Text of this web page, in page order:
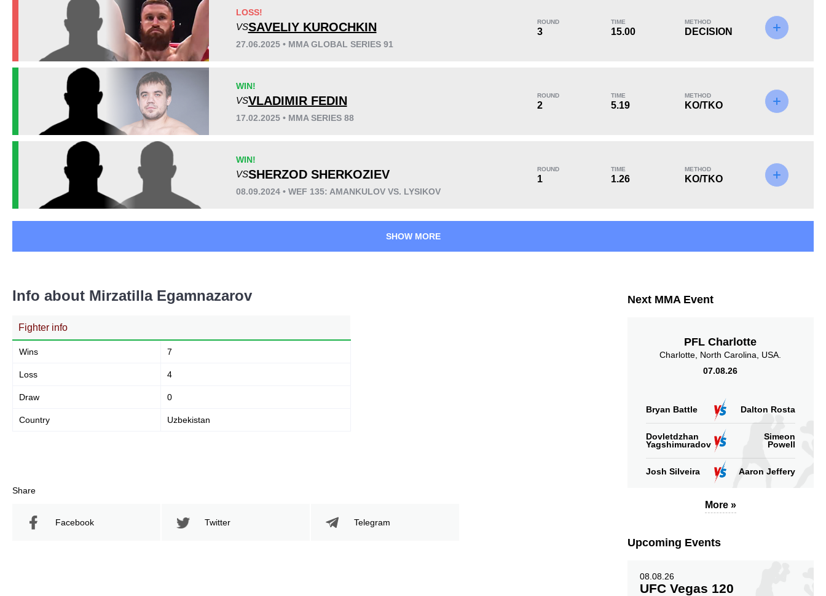
Avg fight time
3
OFC
3
1
LOSS!
VSSAVELIY KUROCHKIN
27.06.2025 • MMA GLOBAL SERIES 91
ROUND
3
TIME
15.00
METHOD
DECISION
WIN!
VSVLADIMIR FEDIN
17.02.2025 • MMA SERIES 88
ROUND
2
TIME
5.19
METHOD
KO/TKO
WIN!
VSSHERZOD SHERKOZIEV
08.09.2024 • WEF 135: AMANKULOV VS. LYSIKOV
ROUND
1
TIME
1.26
METHOD
KO/TKO
SHOW MORE
Info about Mirzatilla Egamnazarov
Fighter info
Wins 7
Loss 4
Draw 0
Country Uzbekistan
Share
Facebook Twitter Telegram
Next MMA Event
PFL Charlotte
Charlotte, North Carolina, USA.
07.08.26
Bryan Battle Dalton Rosta
Dovletdzhan
Yagshimuradov
Simeon
Powell
Josh Silveira Aaron Jeffery
More »
Upcoming Events
08.08.26
UFC Vegas 120